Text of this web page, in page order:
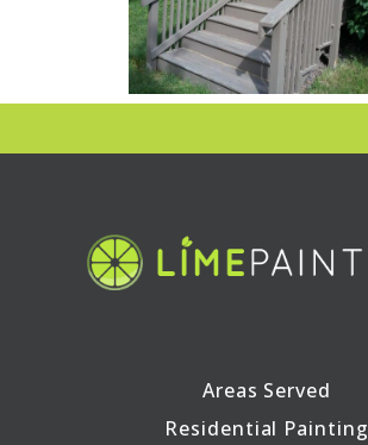
Areas Served
Residential Painting